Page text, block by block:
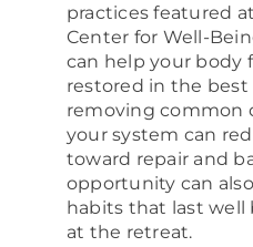
practices featured
Center for Well-
can help your body
restored in the best
removing common
your system can
toward repair and
opportunity can
habits that last well
at the retreat.